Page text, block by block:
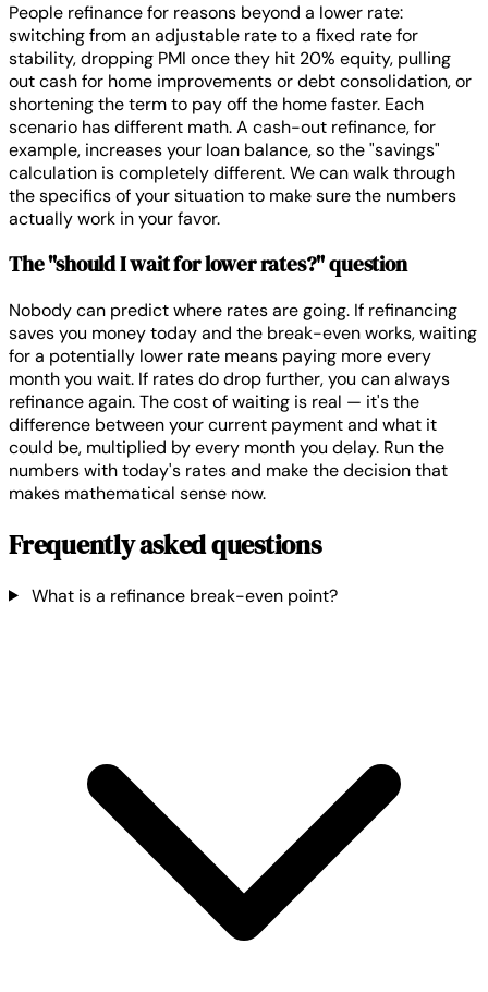
People refinance for reasons beyond a lower rate:
switching from an adjustable rate to a fixed rate for
stability, dropping PMI once they hit 20% equity, pulling
out cash for home improvements or debt consolidation, or
shortening the term to pay off the home faster. Each
scenario has different math. A cash-out refinance, for
example, increases your loan balance, so the "savings"
calculation is completely different. We can walk through
the specifics of your situation to make sure the numbers
actually work in your favor.
The "should I wait for lower rates?" question
Nobody can predict where rates are going. If refinancing
saves you money today and the break-even works, waiting
for a potentially lower rate means paying more every
month you wait. If rates do drop further, you can always
refinance again. The cost of waiting is real — it's the
difference between your current payment and what it
could be, multiplied by every month you delay. Run the
numbers with today's rates and make the decision that
makes mathematical sense now.
Frequently asked questions
What is a refinance break-even point?